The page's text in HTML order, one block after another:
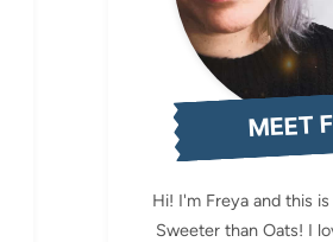
MEET
Hi! I'm Freya and this
Sweeter than Oats! I